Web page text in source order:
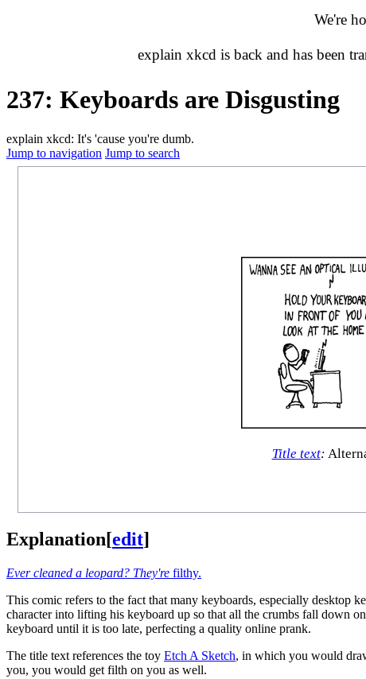
We're
explain xkcd is back and has been
237: Keyboards are Disgusting
explain xkcd: It's 'cause you're dumb.
Jump to navigation Jump to search
Title text:
Explanation[edit]
Ever cleaned a leopard? They're filthy.
This comic refers to the fact that many keyboards, especially desktop
character into lifting his keyboard up so that all the crumbs fall down
keyboard until it is too late, perfecting a quality online prank.
The title text references the toy Etch A Sketch, in which you would
you, you would get filth on you as well.